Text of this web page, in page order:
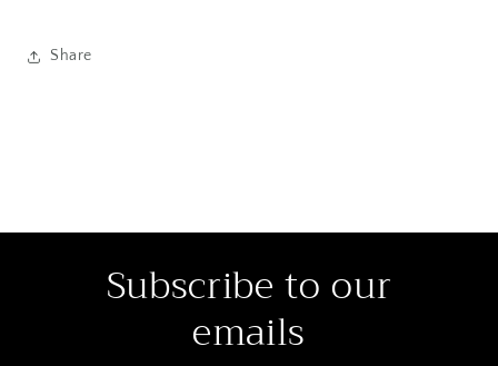
Share
Subscribe to our
emails